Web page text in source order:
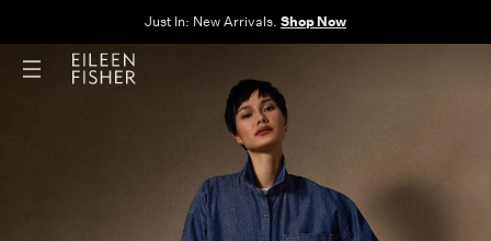
The Sale: End of Season. Up to 60% off original prices. New styles
added. Shop Now